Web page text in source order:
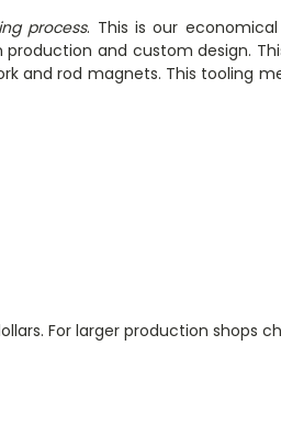
process. This is our
and custom design.
and rod magnets. This tooling
For larger production shops